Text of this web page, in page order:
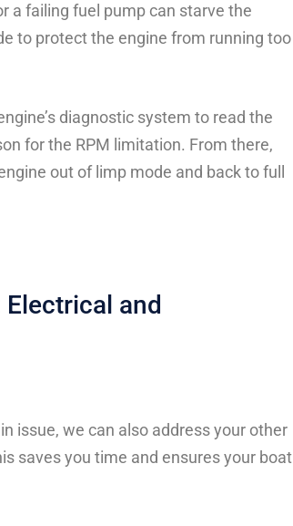
a failing fuel pump can starve the
to protect the engine from running too
diagnostic system to read the
for the RPM limitation. From there,
out of limp mode and back to full
and
issue, we can also address your other
saves you time and ensures your boat